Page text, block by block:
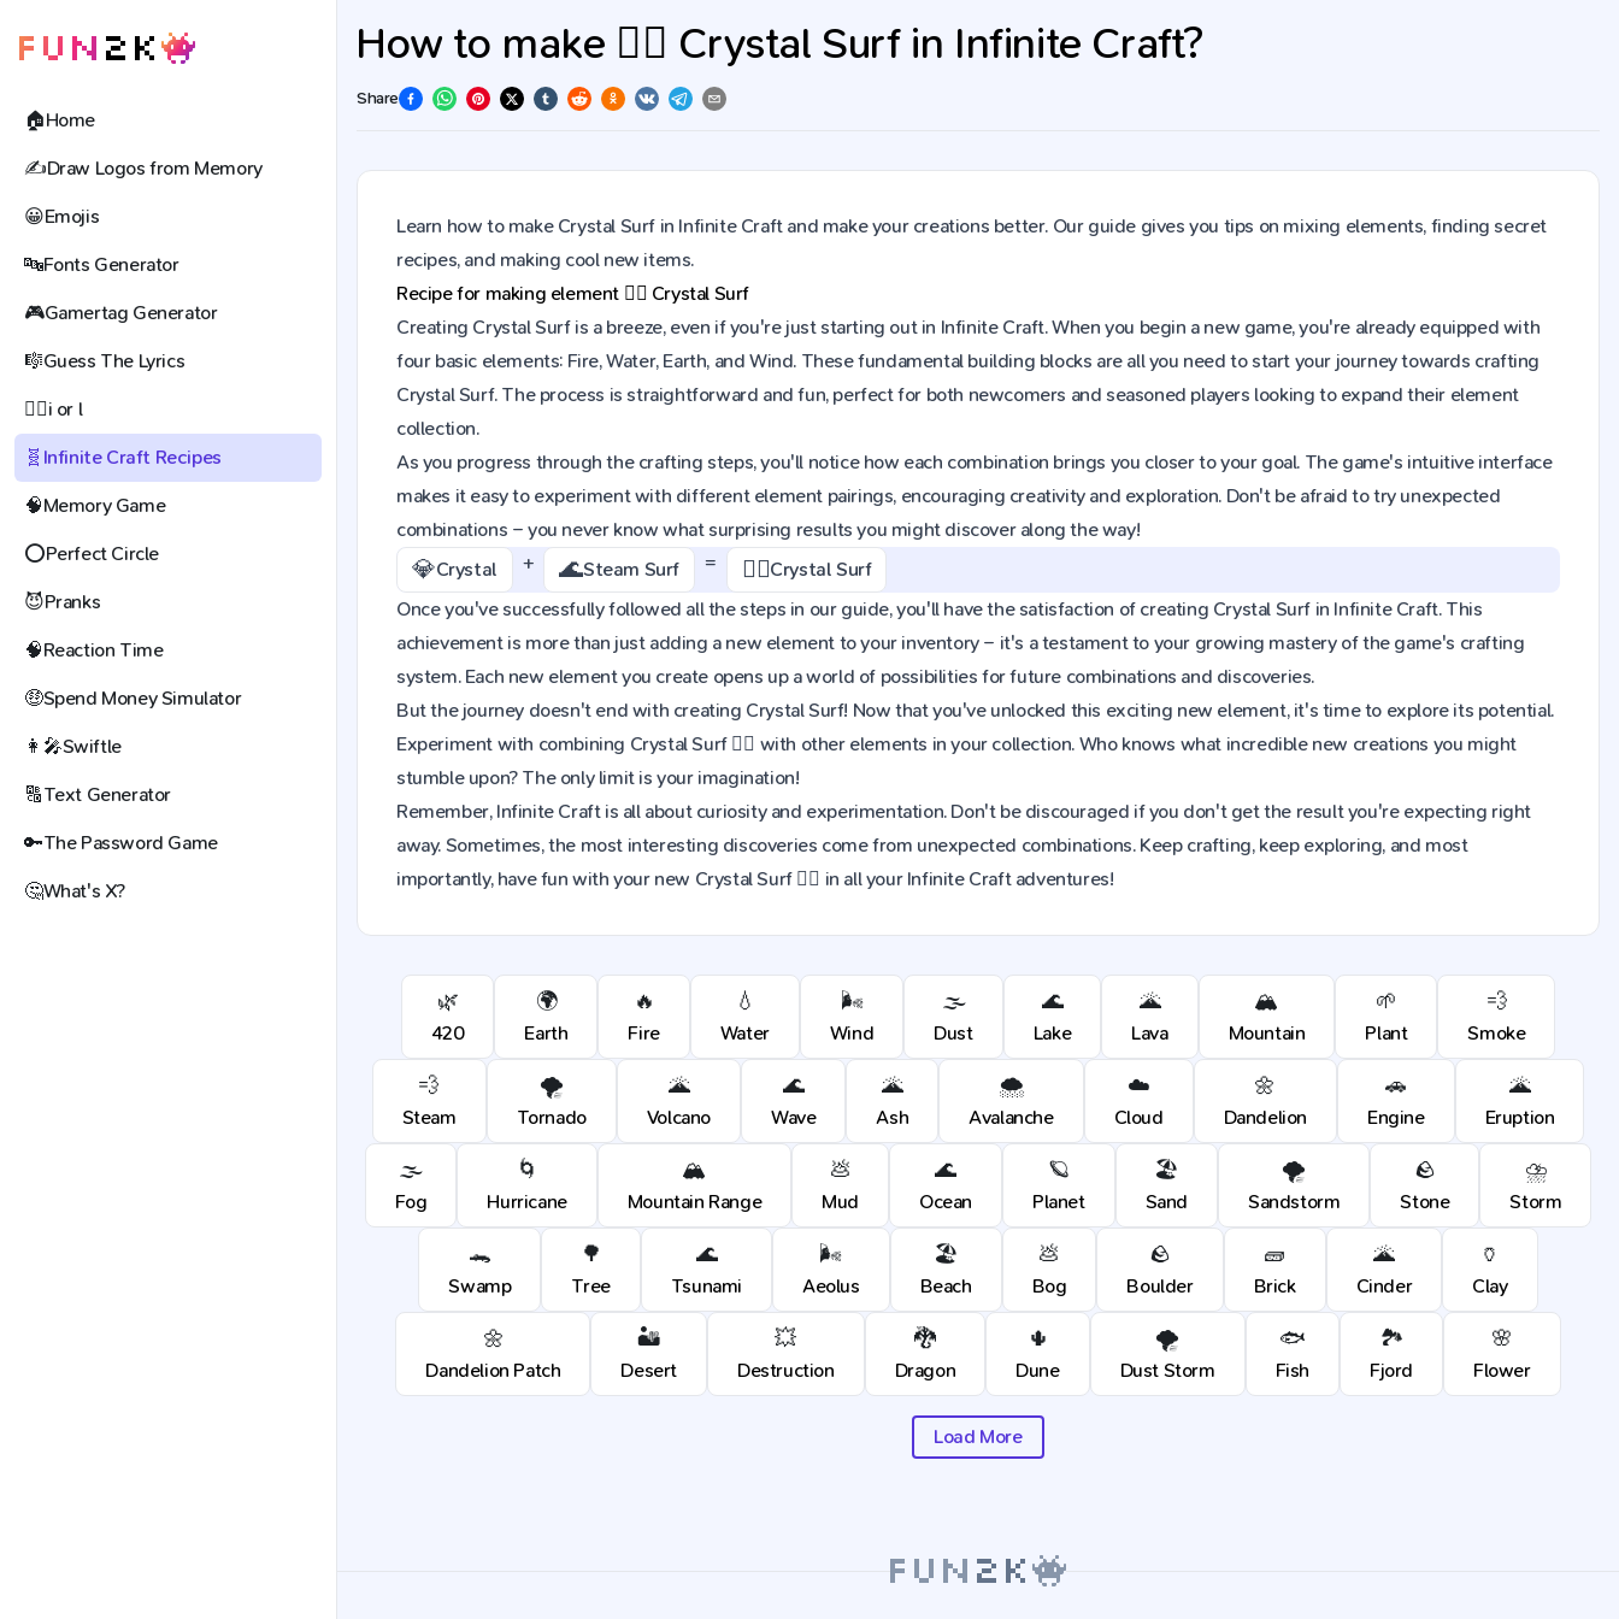
🏠Home
✍️Draw Logos from Memory
😀Emojis
🔤Fonts Generator
🎮Gamertag Generator
🎼Guess The Lyrics
🕵️‍♀️i or l
🧬 Infinite Craft Recipes
🧠Memory Game
⭕Perfect Circle
😈Pranks
🧠Reaction Time
🤑Spend Money Simulator
👩‍🎤Swiftle
🔠Text Generator
🔑The Password Game
🤔What's X?
How to make 🏄‍♂️ Crystal Surf in Infinite Craft?
Share
Learn how to make Crystal Surf in Infinite Craft and make your creations better. Our guide gives you tips on mixing elements, finding secret
recipes, and making cool new items.
Recipe for making element 🏄‍♂️ Crystal Surf
Creating Crystal Surf is a breeze, even if you're just starting out in Infinite Craft. When you begin a new game, you're already equipped with
four basic elements: Fire, Water, Earth, and Wind. These fundamental building blocks are all you need to start your journey towards crafting
Crystal Surf. The process is straightforward and fun, perfect for both newcomers and seasoned players looking to expand their element
collection.
As you progress through the crafting steps, you'll notice how each combination brings you closer to your goal. The game's intuitive interface
makes it easy to experiment with different element pairings, encouraging creativity and exploration. Don't be afraid to try unexpected
combinations – you never know what surprising results you might discover along the way!
💎Crystal + 🌊Steam Surf = 🏄‍♂️Crystal Surf
Once you've successfully followed all the steps in our guide, you'll have the satisfaction of creating Crystal Surf in Infinite Craft. This
achievement is more than just adding a new element to your inventory – it's a testament to your growing mastery of the game's crafting
system. Each new element you create opens up a world of possibilities for future combinations and discoveries.
But the journey doesn't end with creating Crystal Surf! Now that you've unlocked this exciting new element, it's time to explore its potential.
Experiment with combining Crystal Surf 🏄‍♂️ with other elements in your collection. Who knows what incredible new creations you might
stumble upon? The only limit is your imagination!
Remember, Infinite Craft is all about curiosity and experimentation. Don't be discouraged if you don't get the result you're expecting right
away. Sometimes, the most interesting discoveries come from unexpected combinations. Keep crafting, keep exploring, and most
importantly, have fun with your new Crystal Surf 🏄‍♂️ in all your Infinite Craft adventures!
🌿
420
🌍
Earth
🔥
Fire
💧
Water
🌬️
Wind
🌫️
Dust
🌊
Lake
🌋
Lava
🏔️
Mountain
🌱
Plant
💨
Smoke
💨
Steam
🌪️
Tornado
🌋
Volcano
🌊
Wave
🌋
Ash
🌨️
Avalanche
☁️
Cloud
🌼
Dandelion
🚗
Engine
🌋
Eruption
🌫️
Fog
🌀
Hurricane
🏔️
Mountain Range
💩
Mud
🌊
Ocean
🪐
Planet
🏖️
Sand
🌪️
Sandstorm
🪨
Stone
⛈️
Storm
🐊
Swamp
🌳
Tree
🌊
Tsunami
🌬️
Aeolus
🏖️
Beach
💩
Bog
🪨
Boulder
🧱
Brick
🌋
Cinder
🏺
Clay
🌼
Dandelion Patch
🏜️
Desert
💥
Destruction
🐉
Dragon
🌵
Dune
🌪️
Dust Storm
🐟
Fish
🏞️
Fjord
🌸
Flower
Load More